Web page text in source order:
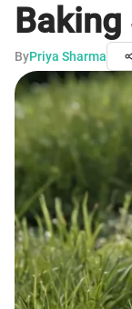
Baking
ByPriya Sharma